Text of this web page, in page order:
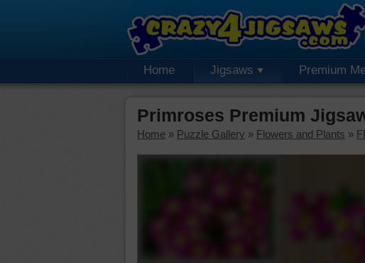
Home Jigsaws Premium
Primroses Premium
Home » Puzzle Gallery » Flowers and Plants »